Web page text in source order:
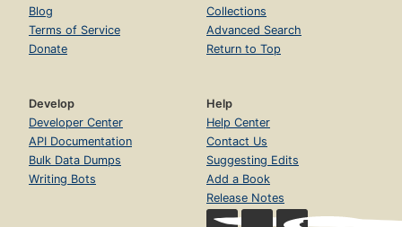
Blog
Terms of Service
Donate
Collections
Advanced Search
Return to Top
Develop
Developer Center
API Documentation
Bulk Data Dumps
Writing Bots
Help
Help Center
Contact Us
Suggesting Edits
Add a Book
Release Notes